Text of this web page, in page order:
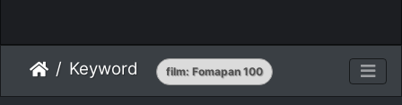
Keyword film: Fomapan 100